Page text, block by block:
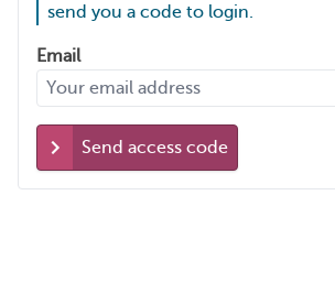
send you a code to login.
Email
Send access code